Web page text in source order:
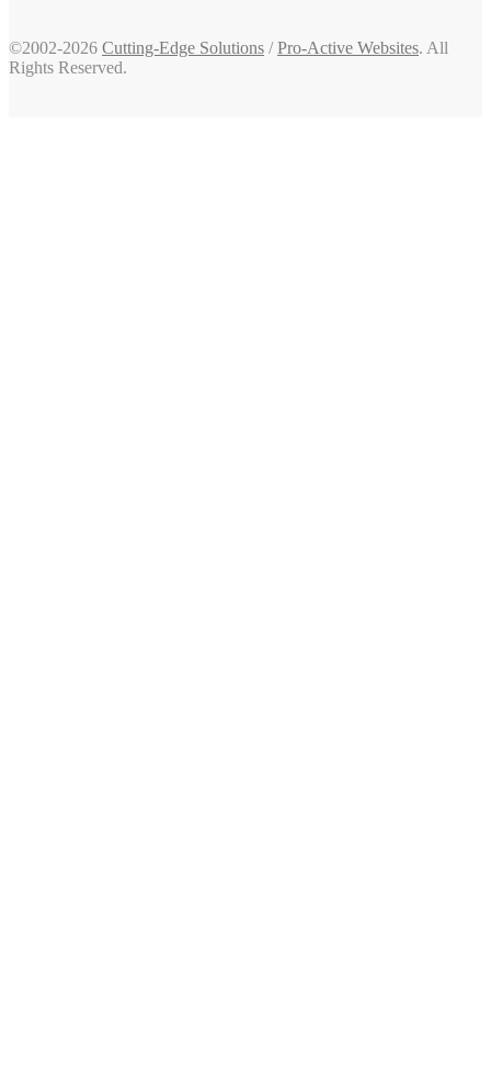
©2002-2026 Cutting-Edge Solutions /Pro-Active Websites. All
Rights Reserved.